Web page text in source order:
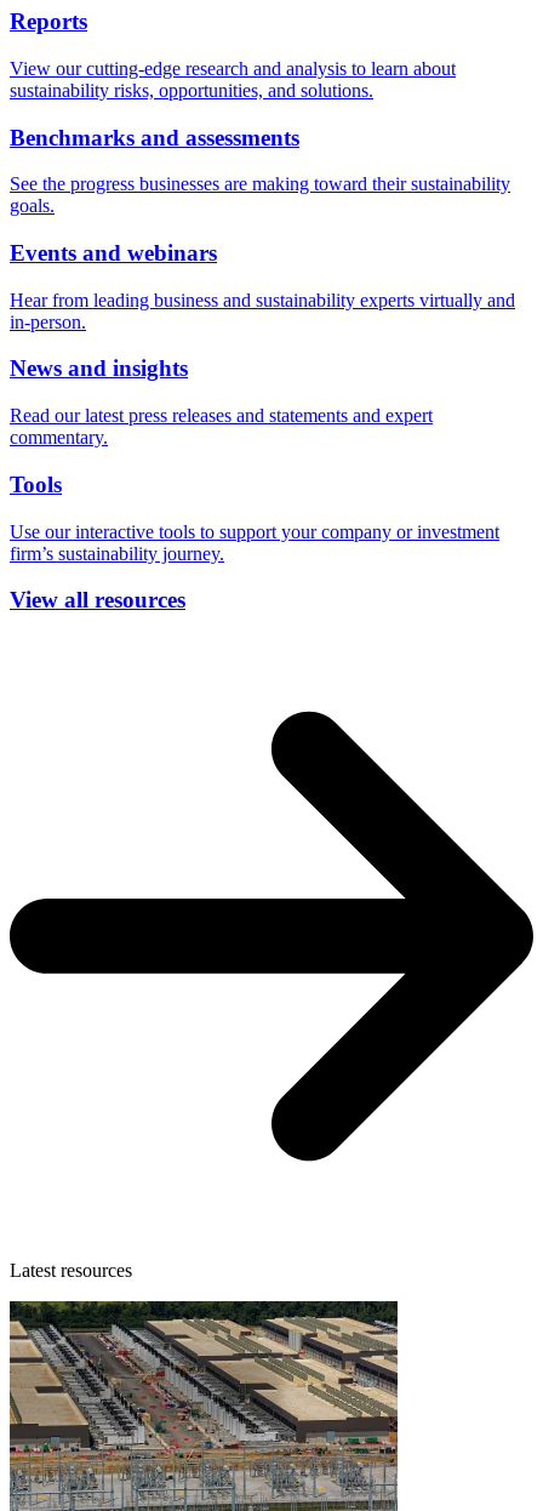
Reports
View our cutting-edge research and analysis to learn about
sustainability risks, opportunities, and solutions.
Benchmarks and assessments
See the progress businesses are making toward their sustainability
goals.
Events and webinars
Hear from leading business and sustainability experts virtually and
in-person.
News and insights
Read our latest press releases and statements and expert
commentary.
Tools
Use our interactive tools to support your company or investment
firm’s sustainability journey.
View all resources
Latest resources